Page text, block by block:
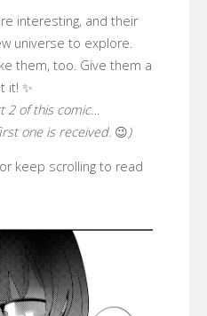
interesting, and their
universe to explore.
them, too. Give them a
it! ✨
of this comic…
one is received. 😉)
keep scrolling to read